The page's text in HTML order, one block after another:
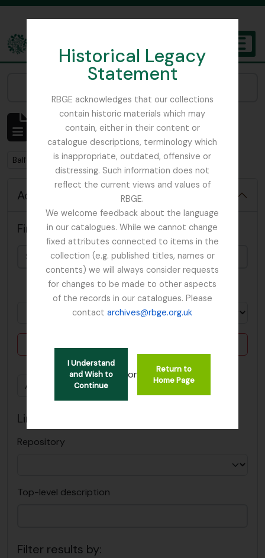
Historical Legacy
Statement
RBGE acknowledges that our collections
contain historic materials which may
contain, either in their content or
catalogue descriptions, terminology which
is inappropriate, outdated, offensive or
distressing. Such information does not
reflect the current views and values of
RBGE.
We welcome feedback about the language
in our catalogues. While we cannot change
fixed attributes connected to items in the
collection (e.g. published titles, names or
contents) we will always consider requests
for changes to be made to other aspects
of the records in our catalogues. Please
contactarchives@rbge.org.uk
I Understand
and Wish to
Continue
or
Return to
Home Page
The Archives of the Royal Botanic Garden Edinburgh
Showing 57 results
Archival description
Remove filter:
Balfour, Sir Isaac Bayley
Advanced search options
Find results with:
in
Add new criteria
Limit results to:
Repository
Top-level description
Filter results by: